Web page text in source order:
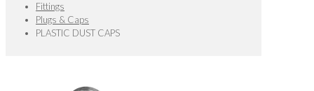
Fittings
Plugs & Caps
PLASTIC DUST CAPS